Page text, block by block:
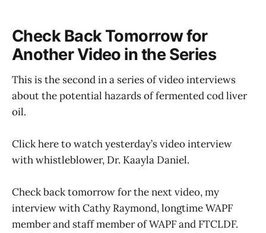
Check Back Tomorrow for
Another Video in the Series
This is the second in a series of video interviews
about the potential hazards of fermented cod liver
oil.
Click here to watch yesterday’s video interview
with whistleblower, Dr. Kaayla Daniel.
Check back tomorrow for the next video, my
interview with Cathy Raymond, longtime WAPF
member and staff member of WAPF and FTCLDF.